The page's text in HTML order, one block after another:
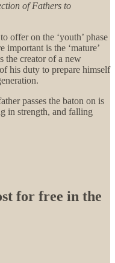
of Fathers to
offer on the ‘youth’ phase
important is the ‘mature’
the creator of a new
his duty to prepare himself
passes the baton on is
in strength, and falling
for free in the